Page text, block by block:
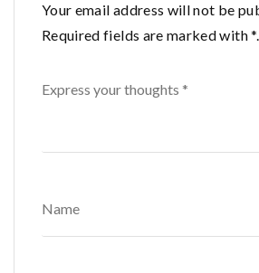
Your email address will not be
Required fields are marked with *.